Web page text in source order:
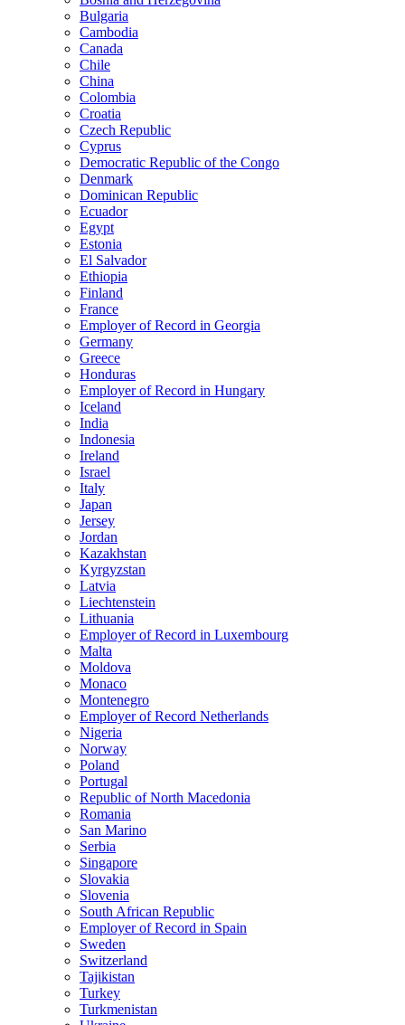
Bulgaria
Cambodia
Canada
Chile
China
Colombia
Croatia
Czech Republic
Cyprus
Democratic Republic of the Congo
Denmark
Dominican Republic
Ecuador
Egypt
Estonia
El Salvador
Ethiopia
Finland
France
Employer of Record in Georgia
Germany
Greece
Honduras
Employer of Record in Hungary
Iceland
India
Indonesia
Ireland
Israel
Italy
Japan
Jersey
Jordan
Kazakhstan
Kyrgyzstan
Latvia
Liechtenstein
Lithuania
Employer of Record in Luxembourg
Malta
Moldova
Monaco
Montenegro
Employer of Record Netherlands
Nigeria
Norway
Poland
Portugal
Republic of North Macedonia
Romania
San Marino
Serbia
Singapore
Slovakia
Slovenia
South African Republic
Employer of Record in Spain
Sweden
Switzerland
Tajikistan
Turkey
Turkmenistan